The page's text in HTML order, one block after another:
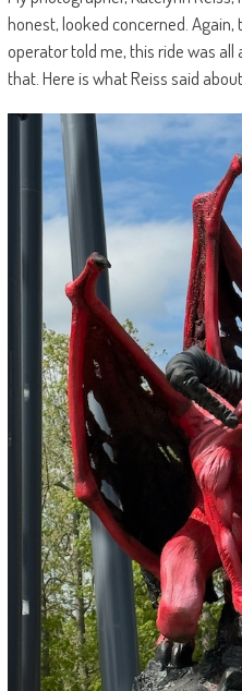
honest, looked concerned. Again,
operator told me, this ride was
that. Here is what Reiss said